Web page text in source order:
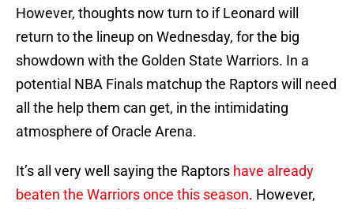
However, thoughts now turn to if Leonard will
return to the lineup on Wednesday, for the big
showdown with the Golden State Warriors. In a
potential NBA Finals matchup the Raptors will need
all the help them can get, in the intimidating
atmosphere of Oracle Arena.
It’s all very well saying the Raptors have already
beaten the Warriors once this season. However,